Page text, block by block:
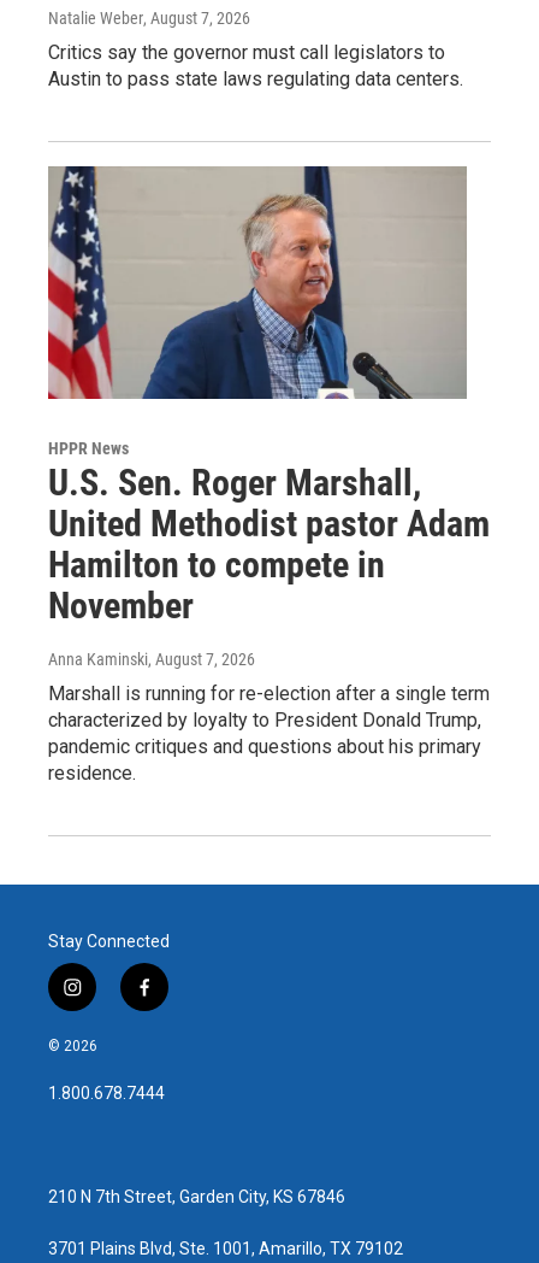
Natalie Weber, August 7, 2026
Critics say the governor must call legislators to
Austin to pass state laws regulating data centers.
HPPR News
U.S. Sen. Roger Marshall,
United Methodist pastor Adam
Hamilton to compete in
November
Anna Kaminski, August 7, 2026
Marshall is running for re-election after a single term
characterized by loyalty to President Donald Trump,
pandemic critiques and questions about his primary
residence.
Stay Connected
i
n
s
a
g
f
a
b
o
© 2026
1.800.678.7444
210 N 7th Street, Garden City, KS 67846
3701 Plains Blvd, Ste. 1001, Amarillo, TX 79102